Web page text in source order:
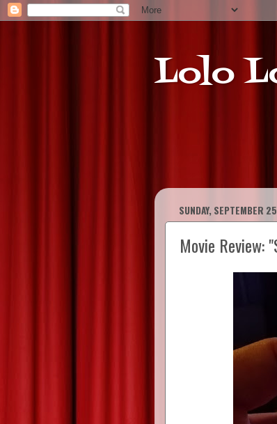
Lolo
SUNDAY, SEPTEMBER
Movie Review: